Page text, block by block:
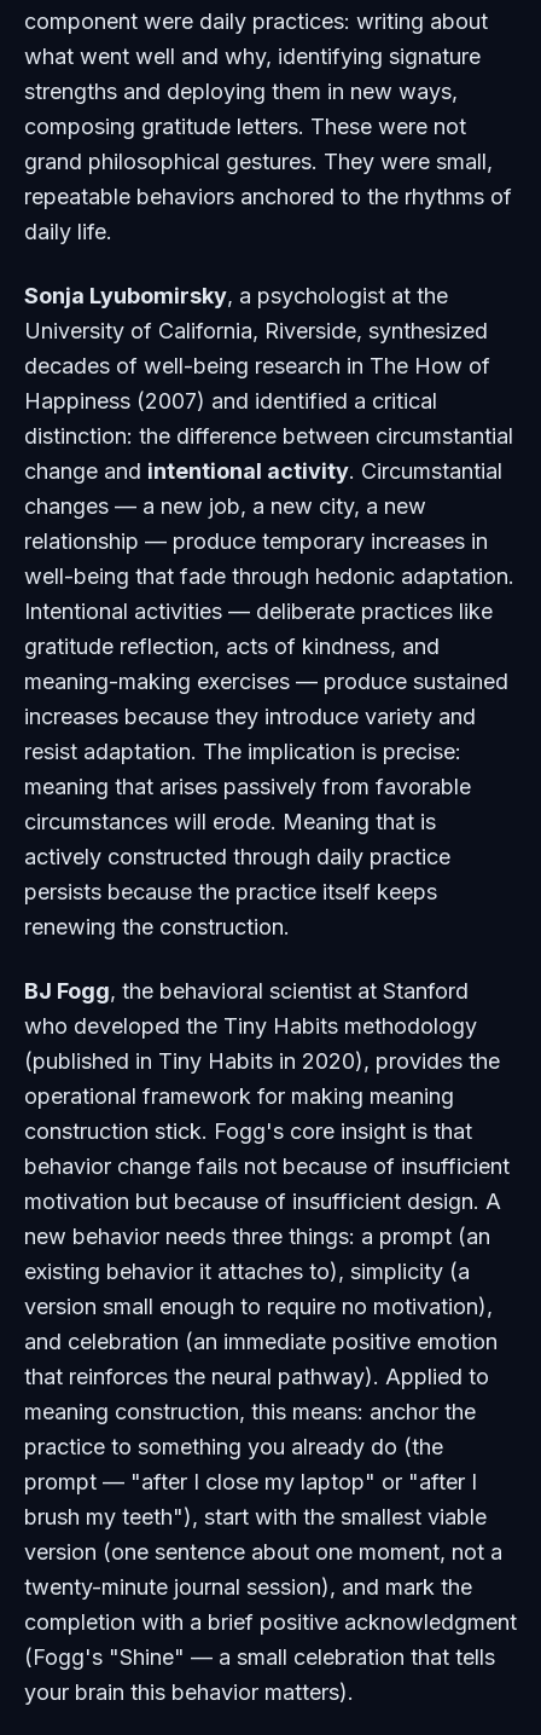
component were daily practices: writing about
what went well and why, identifying signature
strengths and deploying them in new ways,
composing gratitude letters. These were not
grand philosophical gestures. They were small,
repeatable behaviors anchored to the rhythms of
daily life.
Sonja Lyubomirsky, a psychologist at the
University of California, Riverside, synthesized
decades of well-being research in The How of
Happiness (2007) and identified a critical
distinction: the difference between circumstantial
change and intentional activity. Circumstantial
changes — a new job, a new city, a new
relationship — produce temporary increases in
well-being that fade through hedonic adaptation.
Intentional activities — deliberate practices like
gratitude reflection, acts of kindness, and
meaning-making exercises — produce sustained
increases because they introduce variety and
resist adaptation. The implication is precise:
meaning that arises passively from favorable
circumstances will erode. Meaning that is
actively constructed through daily practice
persists because the practice itself keeps
renewing the construction.
BJ Fogg, the behavioral scientist at Stanford
who developed the Tiny Habits methodology
(published in Tiny Habits in 2020), provides the
operational framework for making meaning
construction stick. Fogg's core insight is that
behavior change fails not because of insufficient
motivation but because of insufficient design. A
new behavior needs three things: a prompt (an
existing behavior it attaches to), simplicity (a
version small enough to require no motivation),
and celebration (an immediate positive emotion
that reinforces the neural pathway). Applied to
meaning construction, this means: anchor the
practice to something you already do (the
prompt — "after I close my laptop" or "after I
brush my teeth"), start with the smallest viable
version (one sentence about one moment, not a
twenty-minute journal session), and mark the
completion with a brief positive acknowledgment
(Fogg's "Shine" — a small celebration that tells
your brain this behavior matters).